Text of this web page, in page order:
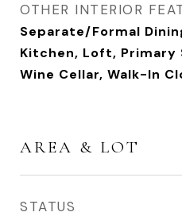
OTHER INTERIOR
Separate/Formal
Kitchen, Loft, Primary
Wine Cellar, Walk-In
AREA & LOT
STATUS